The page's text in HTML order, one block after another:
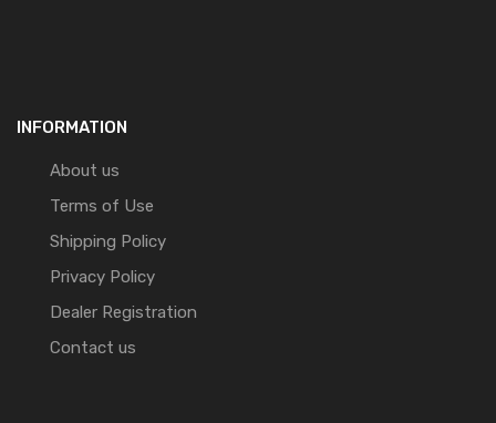
INFORMATION
About us
Terms of Use
Shipping Policy
Privacy Policy
Dealer Registration
Contact us